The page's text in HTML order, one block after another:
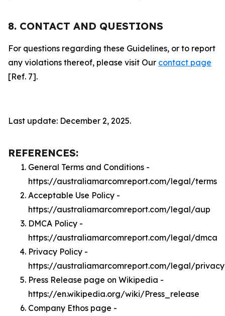
8. CONTACT AND QUESTIONS
For questions regarding these Guidelines, or to report
any violations thereof, please visit Our contact page
[Ref. 7].
Last update: December 2, 2025.
REFERENCES:
General Terms and Conditions -
https://australiamarcomreport.com/legal/terms
Acceptable Use Policy -
https://australiamarcomreport.com/legal/aup
DMCA Policy -
https://australiamarcomreport.com/legal/dmca
Privacy Policy -
https://australiamarcomreport.com/legal/privacy
Press Release page on Wikipedia -
https://en.wikipedia.org/wiki/Press_release
Company Ethos page -